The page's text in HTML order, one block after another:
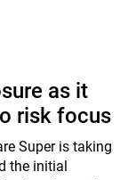
as it
risk focus
Super is taking
the initial